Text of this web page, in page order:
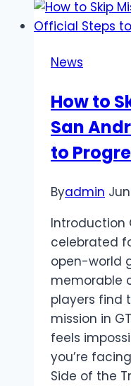
&
News
How to
San
to
Byadmin
Introduction
celebrated
open-world
memorable
players find
mission in
feels
you’re
Side of the